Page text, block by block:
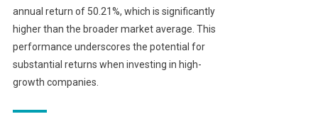
annual return of 50.21%, which is significantly
higher than the broader market average. This
performance underscores the potential for
substantial returns when investing in high-
growth companies.